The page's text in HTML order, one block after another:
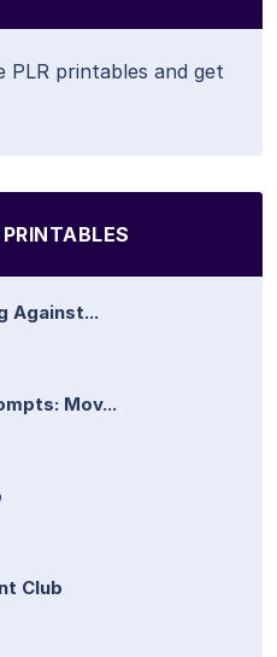
printables and get
Against...
Mov...
Club